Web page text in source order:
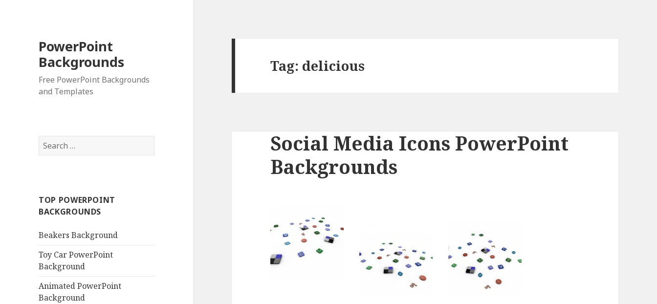
PowerPoint
Backgrounds
Free PowerPoint Backgrounds
and Templates
S
e
h
f
r
TOP POWERPOINT
BACKGROUNDS
Beakers Background
Toy Car PowerPoint
Background
Animated PowerPoint
Background
Tag: delicious
Social Media Icons PowerPoint
Backgrounds